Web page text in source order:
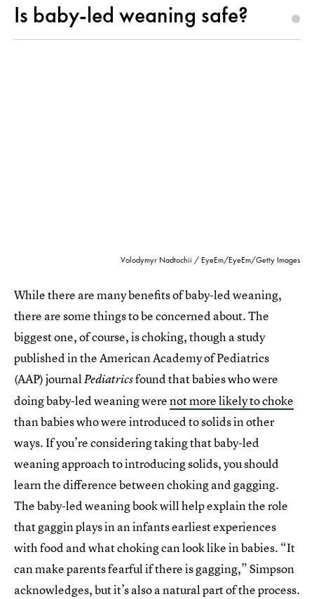
Is baby-led weaning safe?
Volodymyr Nadtochii / EyeEm/EyeEm/Getty Images
While there are many benefits of baby-led weaning,
there are some things to be concerned about. The
biggest one, of course, is choking, though a study
published in the American Academy of Pediatrics
(AAP) journalPediatricsfound that babies who were
doing baby-led weaning werenot more likely to choke
than babies who were introduced to solids in other
ways. If you’re considering taking that baby-led
weaning approach to introducing solids, you should
learn the difference between choking and gagging.
The baby-led weaning book will help explain the role
that gaggin plays in an infants earliest experiences
with food and what choking can look like in babies. “It
can make parents fearful if there is gagging,” Simpson
acknowledges, but it’s also a natural part of the process.